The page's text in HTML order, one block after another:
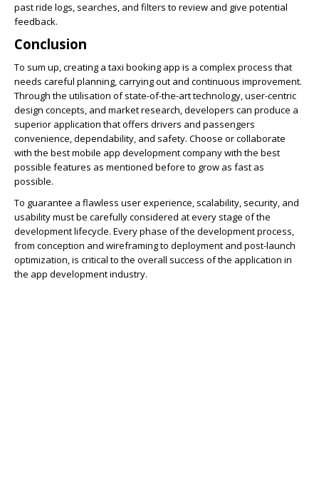
past ride logs, searches, and filters to review and give potential
feedback.
Conclusion
To sum up, creating a taxi booking app is a complex process that
needs careful planning, carrying out and continuous improvement.
Through the utilisation of state-of-the-art technology, user-centric
design concepts, and market research, developers can produce a
superior application that offers drivers and passengers
convenience, dependability, and safety. Choose or collaborate
with the best mobile app development company with the best
possible features as mentioned before to grow as fast as
possible.
To guarantee a flawless user experience, scalability, security, and
usability must be carefully considered at every stage of the
development lifecycle. Every phase of the development process,
from conception and wireframing to deployment and post-launch
optimization, is critical to the overall success of the application in
the app development industry.